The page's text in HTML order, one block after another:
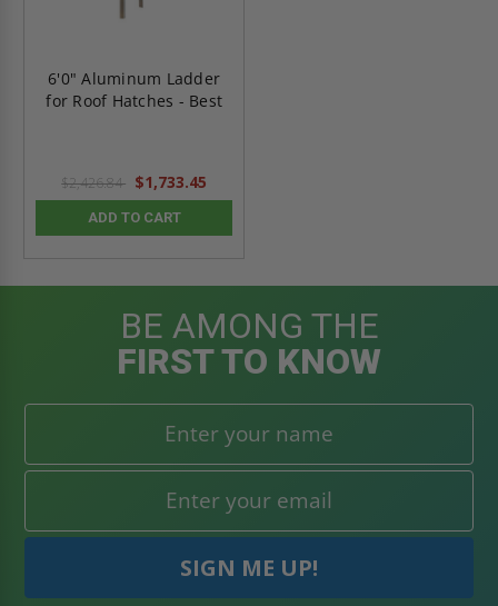
6'0" Aluminum Ladder
for Roof Hatches - Best
$2,426.84 $1,733.45
ADD TO CART
BE AMONG THE
FIRST TO KNOW